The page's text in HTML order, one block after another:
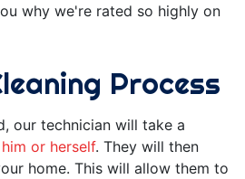
why we're rated so highly on
Process
our technician will take a
or herself. They will then
home. This will allow them to